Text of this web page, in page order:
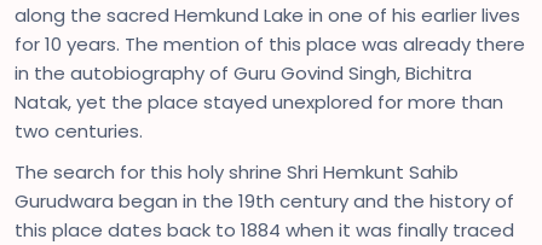
along the sacred Hemkund Lake in one of his earlier lives
for 10 years. The mention of this place was already there
in the autobiography of Guru Govind Singh, Bichitra
Natak, yet the place stayed unexplored for more than
two centuries.
The search for this holy shrine Shri Hemkunt Sahib
Gurudwara began in the 19th century and the history of
this place dates back to 1884 when it was finally traced